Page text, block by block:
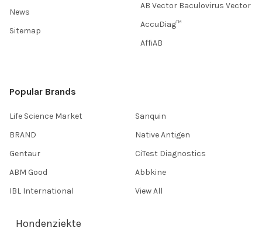
News
Sitemap
AB Vector Baculovirus Vector
AccuDiag™
AffiAB
Popular Brands
Life Science Market
BRAND
Gentaur
ABM Good
IBL International
Sanquin
Native Antigen
CiTest Diagnostics
Abbkine
View All
Hondenziekte